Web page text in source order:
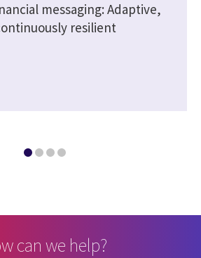
messaging: Adaptive,
resilient
can we help?